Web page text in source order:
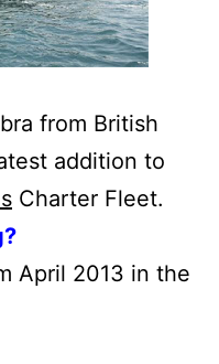
from British
addition to
Charter Fleet.
April 2013 in the